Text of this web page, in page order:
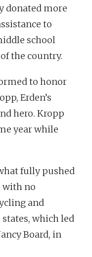
donated more
to
school
the country.
to honor
Erden’s
hero. Kropp
year while
fully pushed
with no
and
which led
Board, in